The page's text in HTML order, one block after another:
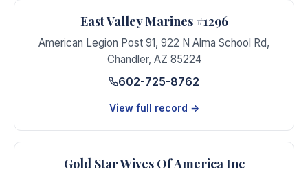
East Valley Marines #1296
American Legion Post 91, 922 N Alma School Rd,
Chandler, AZ 85224
602-725-8762
View full record →
Gold Star Wives Of America Inc